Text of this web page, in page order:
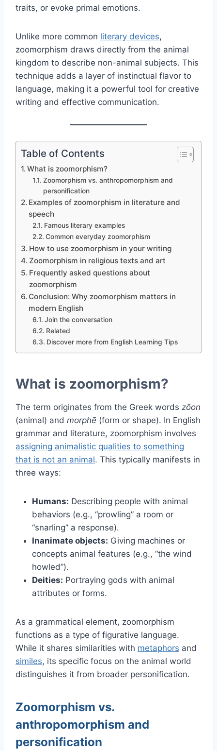
traits, or evoke primal emotions.
Unlike more common literary devices,
zoomorphism draws directly from the animal
kingdom to describe non-animal subjects. This
technique adds a layer of instinctual flavor to
language, making it a powerful tool for creative
writing and effective communication.
Table of Contents
What is zoomorphism?
Zoomorphism vs. anthropomorphism and
personification
Examples of zoomorphism in literature and
speech
Famous literary examples
Common everyday zoomorphism
How to use zoomorphism in your writing
Zoomorphism in religious texts and art
Frequently asked questions about
zoomorphism
Conclusion: Why zoomorphism matters in
modern English
Join the conversation
Related
Discover more from English Learning Tips
What is zoomorphism?
The term originates from the Greek words zōon
(animal) and morphē (form or shape). In English
grammar and literature, zoomorphism involves
assigning animalistic qualities to something
that is not an animal. This typically manifests in
three ways:
Humans: Describing people with animal
behaviors (e.g., “prowling” a room or
“snarling” a response).
Inanimate objects: Giving machines or
concepts animal features (e.g., “the wind
howled”).
Deities: Portraying gods with animal
attributes or forms.
As a grammatical element, zoomorphism
functions as a type of figurative language.
While it shares similarities with metaphors and
similes, its specific focus on the animal world
distinguishes it from broader personification.
Zoomorphism vs.
anthropomorphism and
personification